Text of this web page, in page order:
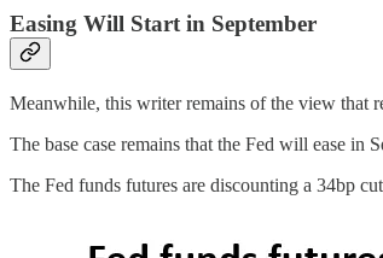
Easing Will Start in September
Meanwhile, this writer remains of the view that
The base case remains that the Fed will ease in
The Fed funds futures are discounting a 34bp